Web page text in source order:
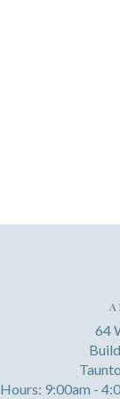
64
Hours: 9:00am -